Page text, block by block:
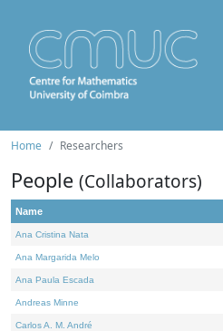
Home Researchers
People (Collaborators)
Name
Ana Cristina Nata
Ana Margarida Melo
Ana Paula Escada
Andreas Minne
Carlos A. M. André